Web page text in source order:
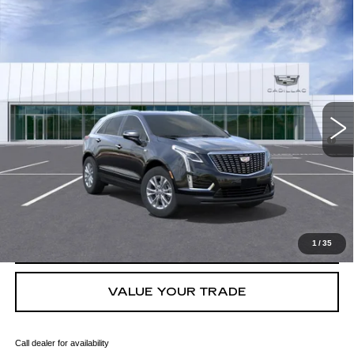
1/35
NEW
CADILLAC XT5
C260373Model: 6NF26
4 mi Ext. Int.
$48,013
Final Price:
$48,728
3.9% APR for 36 Months for Well-Qualified Buyers When Financed
w/ Cadillac Financial
GET TODAY'S PRICE
VALUE YOUR TRADE
Call dealer for availability
Compare Vehicle